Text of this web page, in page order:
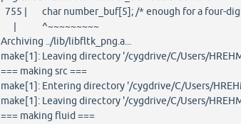
755 | char number_buf[5]; /* enough for a four-
| ^~~~~~~~~~
Archiving ../lib/libfltk_png.a...
make[1]: Leaving directory '/cygdrive/C/Users/
=== making src ===
make[1]: Entering directory '/cygdrive/C/Users/
make[1]: Leaving directory '/cygdrive/C/Users/
=== making fluid ===